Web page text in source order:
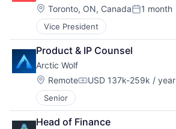
Location:
Toronto, ON, CanadaPosted:
1 month
Vice President
Product & IP Counsel
Arctic Wolf
Location:
RemoteCompensation:
USD 137k-259k / year
Senior
Head of Finance